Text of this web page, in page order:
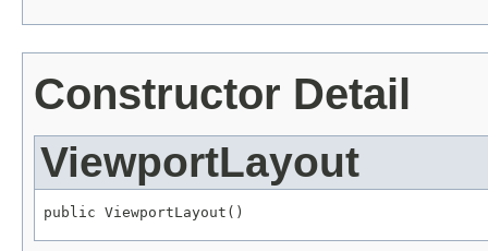
Constructor Detail
ViewportLayout
public ViewportLayout()